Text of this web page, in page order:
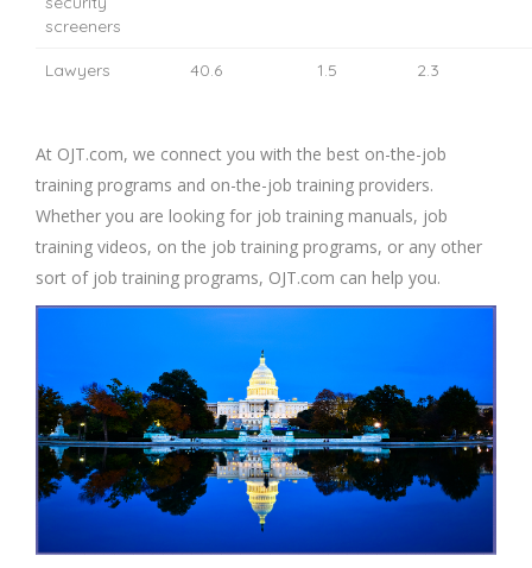
screeners
Lawyers 40.6 1.5 2.3
At OJT.com, we connect you with the best on-the-job
training programs and on-the-job training providers.
Whether you are looking for job training manuals, job
training videos, on the job training programs, or any other
sort of job training programs, OJT.com can help you.